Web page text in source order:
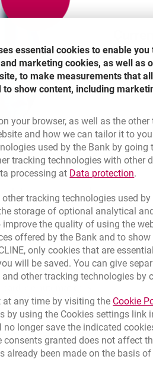
It is
pound
to your card
foreign currency
or pound sterling to
With the Multi-
directly from it and
conversion. If you
and draw money from
of money from your
amount from your
to the price list).
essential cookies to enable
marketing cookies, as well as
to make measurements that
show content, including
your browser, as well as the
and how we can tailor it to
used by the Bank by going
tracking technologies with other
processing at Data protection.
tracking technologies used
storage of optional analytical
the quality of using the
offered by the Bank and to
only cookies that are
will be saved. You can give
other tracking technologies by
any time by visiting the Cookie
by using the Cookies settings
longer save the indicated
granted does not affect
already been made on the basis